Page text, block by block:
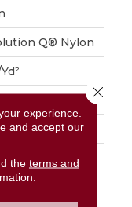
Q® Nylon
Loop
Q® Nylon
experience.
and accept our
the terms and
Close